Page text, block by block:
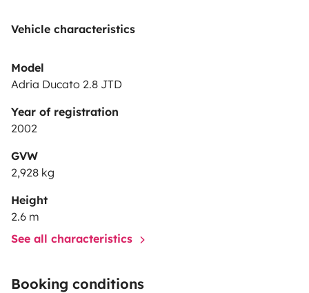
Vehicle characteristics
Model
Adria Ducato 2.8 JTD
Year of registration
2002
GVW
2,928 kg
Height
2.6 m
See all characteristics
Booking conditions